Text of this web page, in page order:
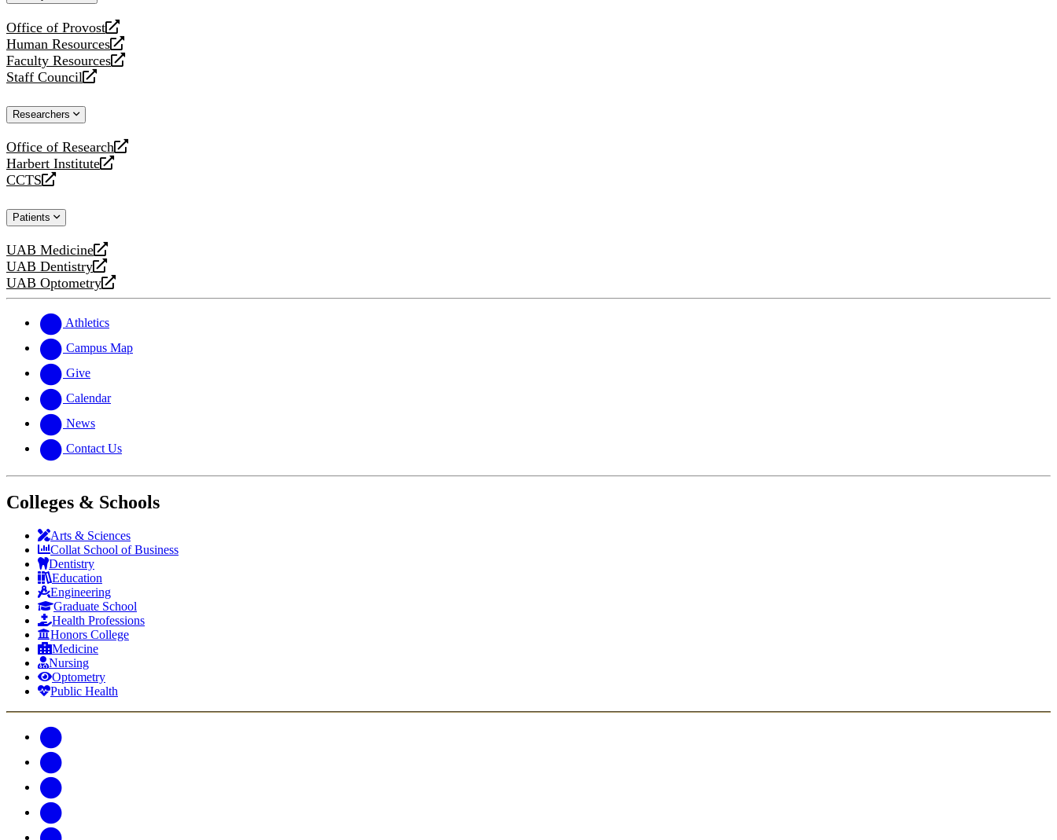
Office of Provost
opens
a
new
website
Human Resources
opens
a
new
Faculty Resources
opens
a
website
Staff Council
opens
new
Researchers
Office of Research
opens
a
new
Harbert Institute
opens
a
website
CCTS
opens
new
Patients
UAB Medicine
opens
a
new
UAB Dentistry
opens
a
website
UAB Optometry
opens
new
website
Athletics
Campus Map
Give
Calendar
News
Contact Us
Colleges & Schools
Arts & Sciences
Collat School of Business
Dentistry
Education
Engineering
Graduate School
Health Professions
Honors College
Medicine
Nursing
Optometry
Public Health